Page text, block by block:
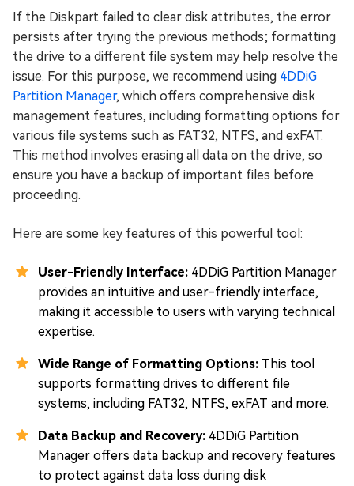
If the Diskpart failed to clear disk attributes, the error
persists after trying the previous methods; formatting
the drive to a different file system may help resolve the
issue. For this purpose, we recommend using 4DDiG
Partition Manager, which offers comprehensive disk
management features, including formatting options for
various file systems such as FAT32, NTFS, and exFAT.
This method involves erasing all data on the drive, so
ensure you have a backup of important files before
proceeding.
Here are some key features of this powerful tool:
User-Friendly Interface: 4DDiG Partition Manager
provides an intuitive and user-friendly interface,
making it accessible to users with varying technical
expertise.
Wide Range of Formatting Options: This tool
supports formatting drives to different file
systems, including FAT32, NTFS, exFAT and more.
Data Backup and Recovery: 4DDiG Partition
Manager offers data backup and recovery features
to protect against data loss during disk